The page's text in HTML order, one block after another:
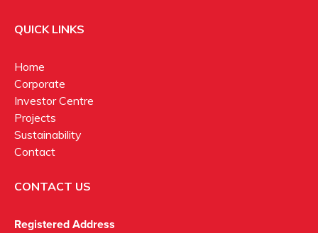
QUICK LINKS
Home
Corporate
Investor Centre
Projects
Sustainability
Contact
CONTACT US
Registered Address